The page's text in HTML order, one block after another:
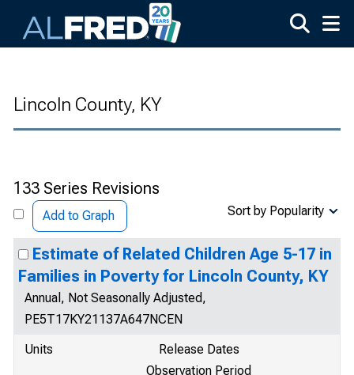
Lincoln County, KY
133 Series Revisions
Add to Graph Sort by Popularity
Estimate of Related Children Age 5-17 in
Families in Poverty for Lincoln County, KY
Annual, Not Seasonally Adjusted,
PE5T17KY21137A647NCEN
Units
Release Dates
Observation Period